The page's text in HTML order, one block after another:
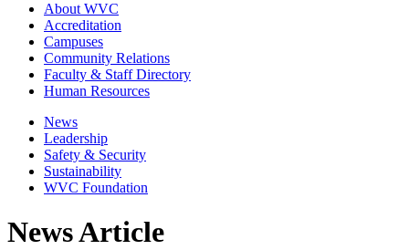
About WVC
Accreditation
Campuses
Community Relations
Faculty & Staff Directory
Human Resources
News
Leadership
Safety & Security
Sustainability
WVC Foundation
News Article